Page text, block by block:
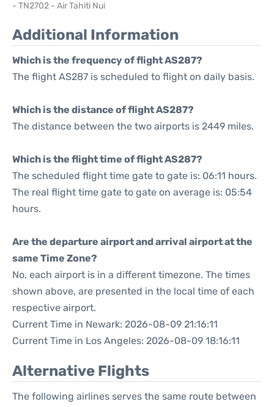
- TN2702 - Air Tahiti Nui
Additional Information
Which is the frequency of flight AS287?
The flight AS287 is scheduled to flight on daily basis.
Which is the distance of flight AS287?
The distance between the two airports is 2449 miles.
Which is the flight time of flight AS287?
The scheduled flight time gate to gate is: 06:11 hours.
The real flight time gate to gate on average is: 05:54
hours.
Are the departure airport and arrival airport at the
same Time Zone?
No, each airport is in a different timezone. The times
shown above, are presented in the local time of each
respective airport.
Current Time in Newark: 2026-08-09 21:16:11
Current Time in Los Angeles: 2026-08-09 18:16:11
Alternative Flights
The following airlines serves the same route between